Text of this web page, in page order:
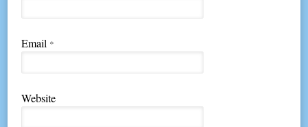
Email *
Website